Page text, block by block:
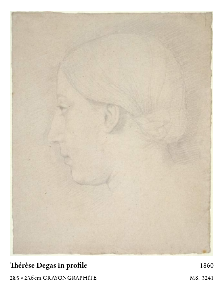
Thérèse Degas de profil
Thérèse Degas in profile 1860
28.5 × 23.6cm , CRAYON GRAPHITE 3241